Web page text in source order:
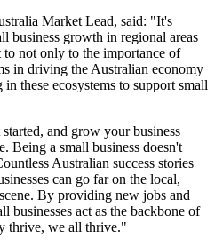
Market Lead, said: "It's
business growth in regional areas
to not only to the importance of
in driving the Australian economy
these ecosystems to support small
and grow your business
Being a small business doesn't
Australian success stories
can go far on the local,
By providing new jobs and
businesses act as the backbone of
thrive, we all thrive."